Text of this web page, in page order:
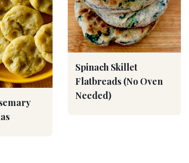
Spinach Skillet
Flatbreads (No Oven
Needed)